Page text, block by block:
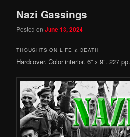
Nazi Gassings
Posted onJune 13, 2024
THOUGHTS ON LIFE & DEATH
Hardcover. Color interior. 6” x 9”. 227 pp.